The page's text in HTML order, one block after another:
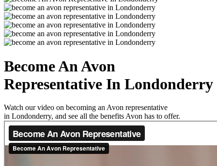
Become An Avon
Representative In Londonderry
Watch our video on becoming an Avon representative
in Londonderry, and see all the benefits Avon has to offer.